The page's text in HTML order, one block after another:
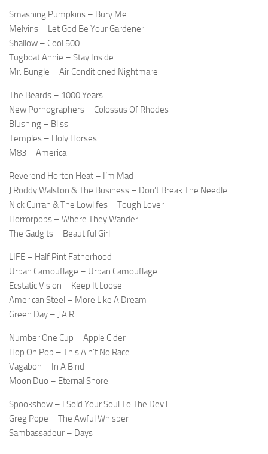
Smashing Pumpkins – Bury Me
Melvins – Let God Be Your Gardener
Shallow – Cool 500
Tugboat Annie – Stay Inside
Mr. Bungle – Air Conditioned Nightmare
The Beards – 1000 Years
New Pornographers – Colossus Of Rhodes
Blushing – Bliss
Temples – Holy Horses
M83 – America
Reverend Horton Heat – I’m Mad
J Roddy Walston & The Business – Don’t Break The Needle
Nick Curran & The Lowlifes – Tough Lover
Horrorpops – Where They Wander
The Gadgits – Beautiful Girl
LIFE – Half Pint Fatherhood
Urban Camouflage – Urban Camouflage
Ecstatic Vision – Keep It Loose
American Steel – More Like A Dream
Green Day – J.A.R.
Number One Cup – Apple Cider
Hop On Pop – This Ain’t No Race
Vagabon – In A Bind
Moon Duo – Eternal Shore
Spookshow – I Sold Your Soul To The Devil
Greg Pope – The Awful Whisper
Sambassadeur – Days